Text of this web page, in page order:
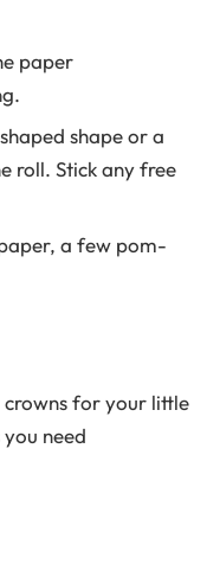
paper
shape or a
roll. Stick any free
a few pom-
for your little
need